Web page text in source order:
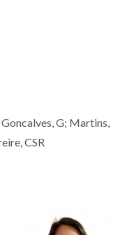
G; Martins,
CSR